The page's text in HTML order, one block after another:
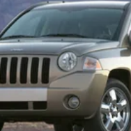
-inc: Trailer
Payload
Shock
Rear Anti-Roll Bars
Power Assist
Steel Exhaust